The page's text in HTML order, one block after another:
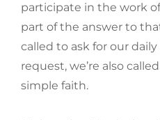
participate in the work
part of the answer to
called to ask for our
request, we’re also
simple faith.